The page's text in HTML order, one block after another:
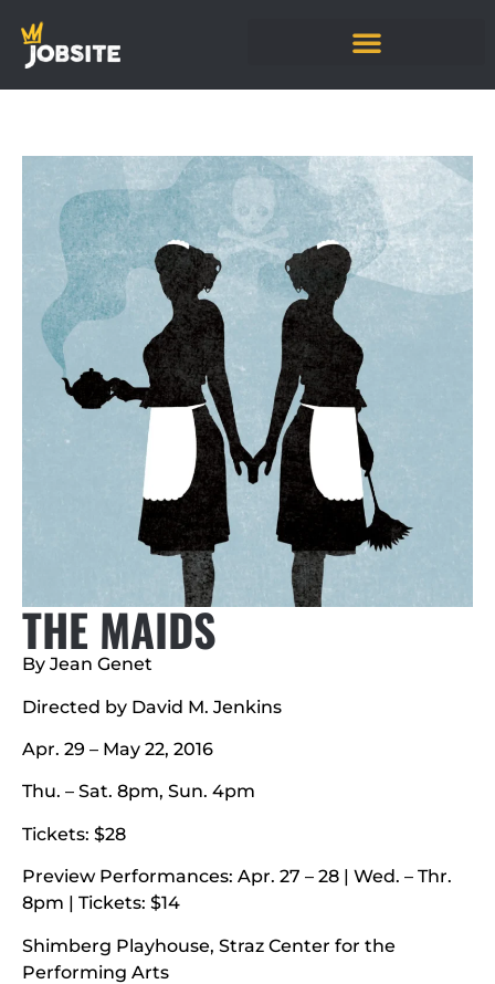
THE MAIDS
By Jean Genet
Directed by David M. Jenkins
Apr. 29 – May 22, 2016
Thu. – Sat. 8pm, Sun. 4pm
Tickets: $28
Preview Performances: Apr. 27 – 28 | Wed. – Thr.
8pm | Tickets: $14
Shimberg Playhouse, Straz Center for the
Performing Arts